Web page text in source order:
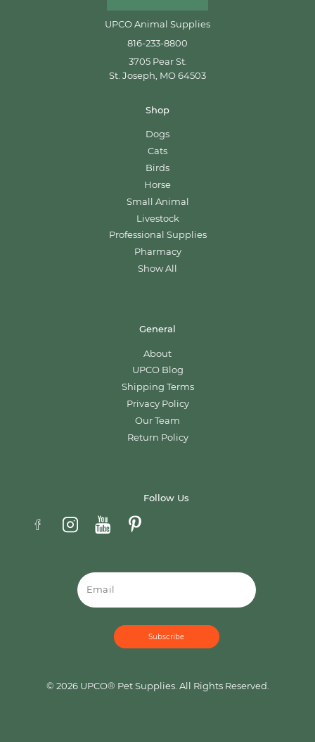
UPCO Animal Supplies
816-233-8800
3705 Pear St.
St. Joseph, MO 64503
Shop
Dogs
Cats
Birds
Horse
Small Animal
Livestock
Professional Supplies
Pharmacy
Show All
General
About
UPCO Blog
Shipping Terms
Privacy Policy
Our Team
Return Policy
Follow Us
© 2026 UPCO® Pet Supplies. All Rights Reserved.